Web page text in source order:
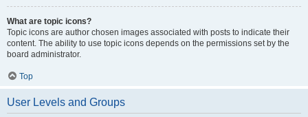
What are topic icons?
Topic icons are author chosen images associated with posts to indicate their
content. The ability to use topic icons depends on the permissions set by the
board administrator.
Top
User Levels and Groups